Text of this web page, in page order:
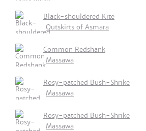
Black-shouldered Kite
Outskirts of Asmara
Common Redshank
Massawa
Rosy-patched Bush-Shrike
Massawa
Rosy-patched Bush-Shrike
Massawa